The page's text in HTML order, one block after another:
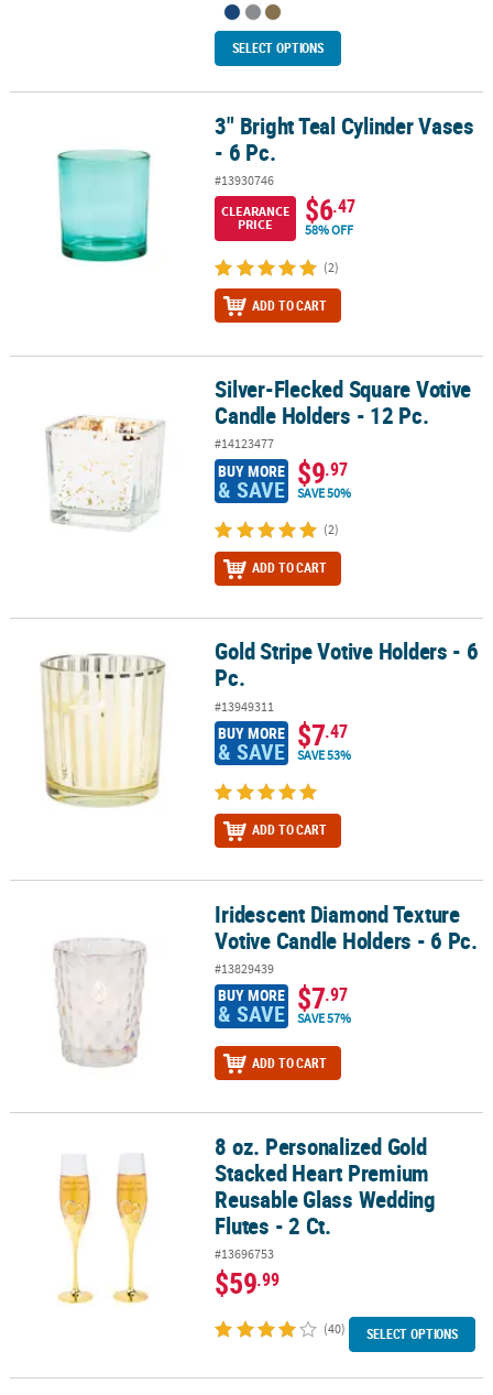
SELECT OPTIONS
3" Bright Teal Cylinder Vases - 6 Pc.3" Bright Teal Cylinder Vases
- 6 Pc.
#13930746
CLEARANCE
PRICE
$6.47
58% OFF
(2)
ADD TO CART
Silver-Flecked Square Votive Candle Holders - 12 Pc.
Silver-Flecked Square Votive
Candle Holders - 12 Pc.
#14123477
BUY MORE
& SAVE $9.97
SAVE 50%
(2)
ADD TO CART
Gold Stripe Votive Holders - 6 Pc.Gold Stripe Votive Holders - 6
Pc.
#13949311
BUY MORE
& SAVE $7.47
SAVE 53%
ADD TO CART
Iridescent Diamond Texture Votive Candle Holders - 6 Pc.
Iridescent Diamond Texture
Votive Candle Holders - 6 Pc.
#13829439
BUY MORE
& SAVE $7.97
SAVE 57%
ADD TO CART
8 oz. Personalized Gold Stacked Heart Premium Reusable Glass
8 oz. Personalized Gold
Stacked Heart Premium
Reusable Glass Wedding
Flutes - 2 Ct.
#13696753
$59.99
(40) SELECT OPTIONS